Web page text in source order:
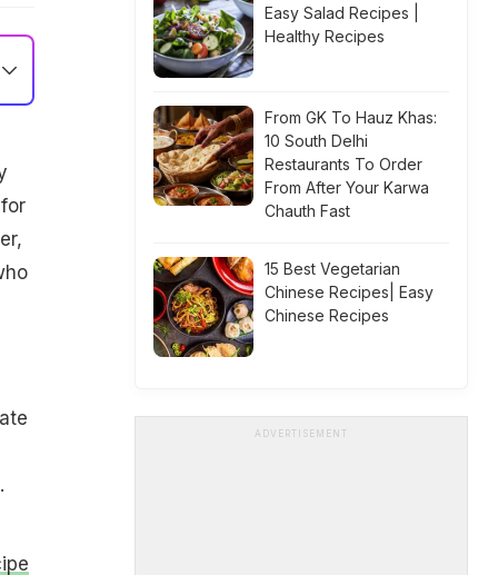
Easy Salad Recipes |
Healthy Recipes
From GK To Hauz Khas:
10 South Delhi
Restaurants To Order
From After Your Karwa
Chauth Fast
15 Best Vegetarian
Chinese Recipes| Easy
Chinese Recipes
ADVERTISEMENT